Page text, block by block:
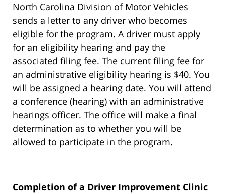
North Carolina Division of Motor Vehicles
sends a letter to any driver who becomes
eligible for the program. A driver must apply
for an eligibility hearing and pay the
associated filing fee. The current filing fee for
an administrative eligibility hearing is $40. You
will be assigned a hearing date. You will attend
a conference (hearing) with an administrative
hearings officer. The office will make a final
determination as to whether you will be
allowed to participate in the program.
Completion of a Driver Improvement Clinic